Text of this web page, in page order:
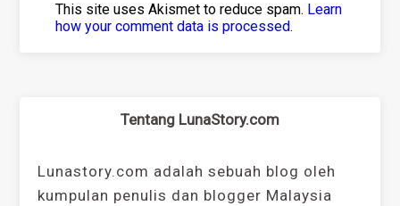
This site uses Akismet to reduce spam. Learn
how your comment data is processed.
Tentang LunaStory.com
Lunastory.com adalah sebuah blog oleh
kumpulan penulis dan blogger Malaysia